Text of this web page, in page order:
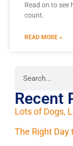
Read on to
count.
READ MORE »
Recent
Lots of Dogs,
The Right Day